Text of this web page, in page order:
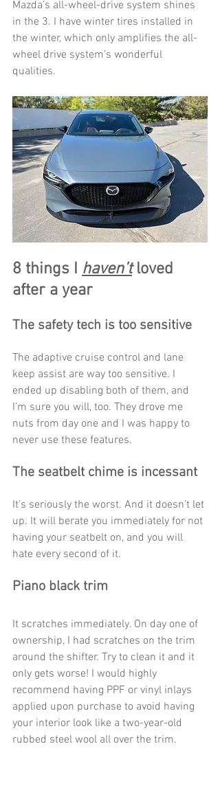
Mazda’s all-wheel-drive system shines
in the 3. I have winter tires installed in
the winter, which only amplifies the all-
wheel drive system’s wonderful
qualities.
8 things I haven’t loved
after a year
The safety tech is too sensitive
The adaptive cruise control and lane
keep assist are way too sensitive. I
ended up disabling both of them, and
I’m sure you will, too. They drove me
nuts from day one and I was happy to
never use these features.
The seatbelt chime is incessant
It’s seriously the worst. And it doesn’t let
up. It will berate you immediately for not
having your seatbelt on, and you will
hate every second of it.
Piano black trim
It scratches immediately. On day one of
ownership, I had scratches on the trim
around the shifter. Try to clean it and it
only gets worse! I would highly
recommend having PPF or vinyl inlays
applied upon purchase to avoid having
your interior look like a two-year-old
rubbed steel wool all over the trim.